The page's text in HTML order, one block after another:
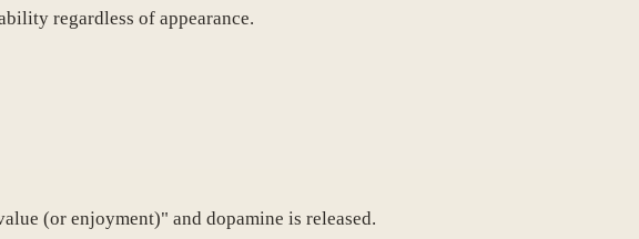
regardless of appearance.
(or enjoyment)" and dopamine is released.